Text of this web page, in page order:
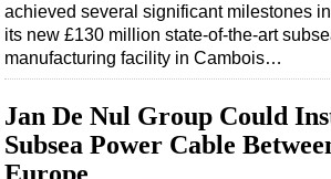
achieved several significant milestones
its new £130 million state-of-the-art
manufacturing facility in Cambois…
Jan De Nul Group Could
Subsea Power Cable